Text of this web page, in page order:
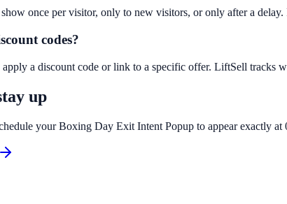
once per visitor, only to new visitors, or only after a
codes?
a discount code or link to a specific offer. LiftSell tracks
up
your Boxing Day Exit Intent Popup to appear exactly at